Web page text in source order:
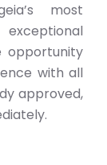
most
opportunity
with all
approved,